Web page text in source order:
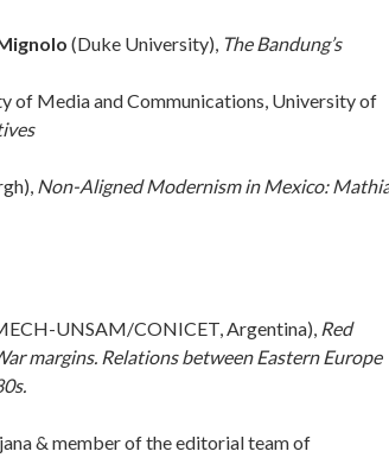
(Duke University), The Bandung’s
of Media and Communications, University of
Non-Aligned Modernism in Mexico:
UNSAM/CONICET, Argentina), Red
margins. Relations between Eastern Europe
& member of the editorial team of